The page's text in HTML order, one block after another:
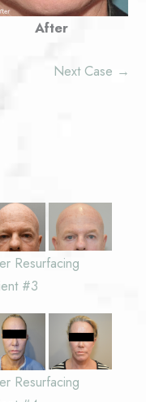
After
Next Case →
Resurfacing
#3
Resurfacing